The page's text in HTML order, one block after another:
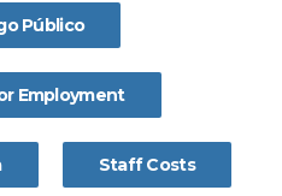
Público
Employment
Staff Costs